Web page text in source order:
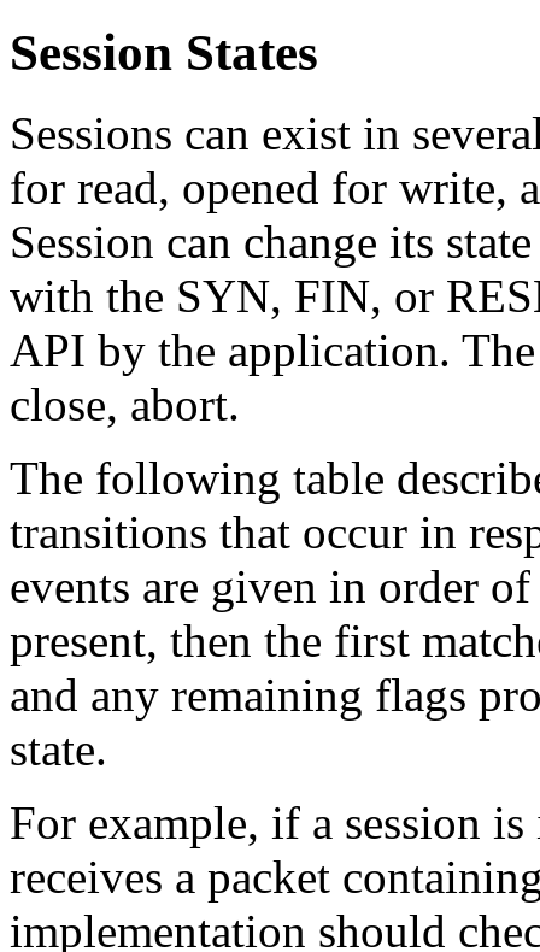
Session States
Sessions can exist in
for read, opened for write,
Session can change its
with the SYN, FIN, or
API by the application.
close, abort.
The following table
transitions that occur in
events are given in order
present, then the first
and any remaining flags
state.
For example, if a session
receives a packet
implementation should